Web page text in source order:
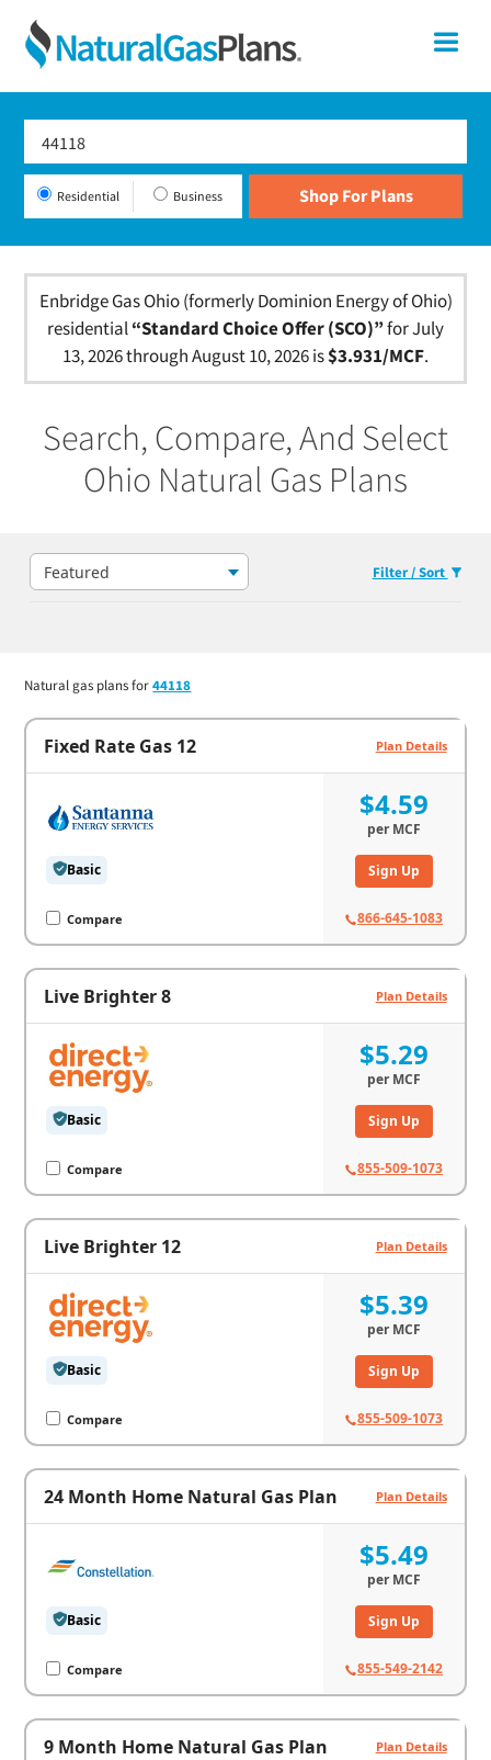
Skip
primary
Skip
main
Skip
footer
For
Natural
Gas
PlansResidential Business
Enbridge Gas Ohio (formerly Dominion Energy of Ohio)
residential“Standard Choice Offer (SCO)”for July
13, 2026 through August 10, 2026 is$3.931/MCF.
Search, Compare, And Select
Ohio Natural Gas Plans
Featured Filter / Sort
Natural gas plans for44118
Fixed Rate Gas 12 Plan Details
Basic
Compare
$4.59
perMCF
Sign Up
866-645-1083
Live Brighter 8 Plan Details
Basic
Compare
$5.29
perMCF
Sign Up
855-509-1073
Live Brighter 12 Plan Details
Basic
Compare
$5.39
perMCF
Sign Up
855-509-1073
24 Month Home Natural Gas Plan Plan Details
Basic
Compare
$5.49
perMCF
Sign Up
855-549-2142
9 Month Home Natural Gas Plan Plan Details